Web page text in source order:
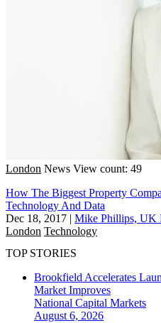
London News View count: 49
How The Biggest Property
Technology And Data
Dec 18, 2017 | Mike Phillips, UK
London Technology
TOP STORIES
Brookfield Accelerates
Market Improves
National Capital Markets
August 6, 2026